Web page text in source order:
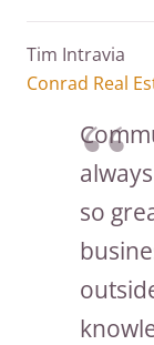
Tim Intravia
Conrad Real
so